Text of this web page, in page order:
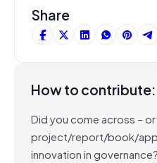
Share
How to contribute:
Did you come across –
project/report/book/
innovation in governance?